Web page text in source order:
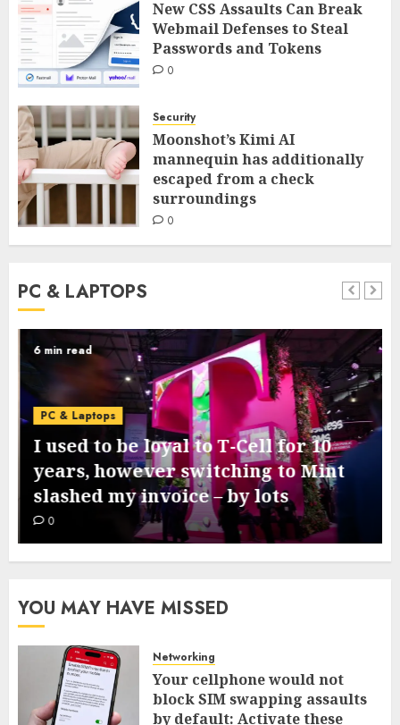
New CSS Assaults Can Break
Webmail Defenses to Steal
Passwords and Tokens
0
Security
Moonshot’s Kimi AI
mannequin has additionally
escaped from a check
surroundings
0
PC & LAPTOPS
6 min read
PC & Laptops
I used to be loyal to T-Cell for 10
years, however switching to Mint
slashed my invoice – by lots
0
YOU MAY HAVE MISSED
Networking
Your cellphone would not
block SIM swapping assaults
by default: Activate these